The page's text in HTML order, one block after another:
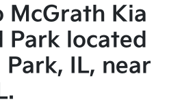
McGrath Kia
Park located
IL, near